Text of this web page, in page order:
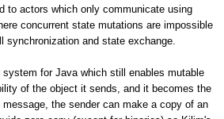
to actors which only communicate using
concurrent state mutations are impossible
and state exchange.
for Java which still enables mutable
of the object it sends, and it becomes the
the sender can make a copy of an